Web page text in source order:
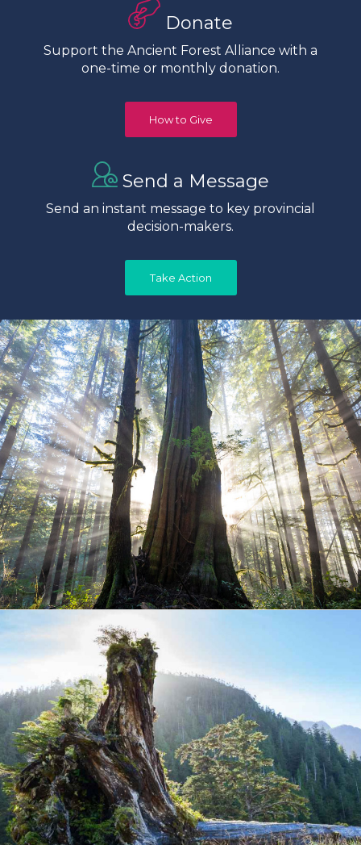
Donate
Support the Ancient Forest Alliance with a
one-time or monthly donation.
How to Give
Send a Message
Send an instant message to key provincial
decision-makers.
Take Action